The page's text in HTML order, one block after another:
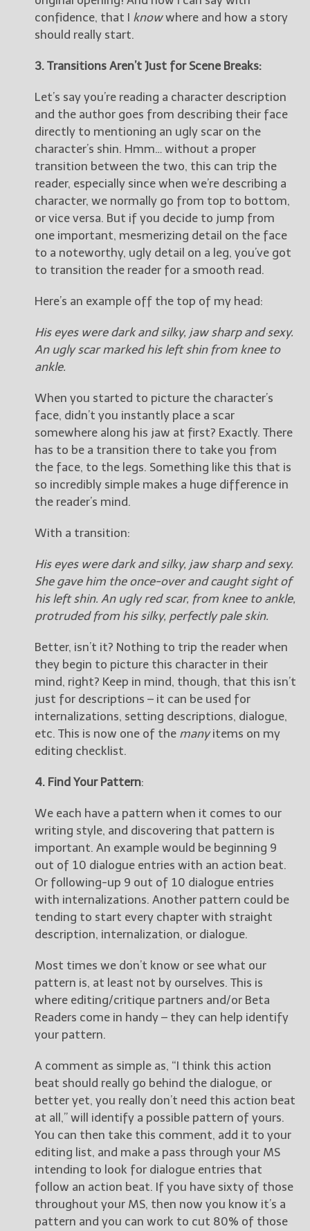
confidence, that I knowwhere and how a story
should really start.
3. Transitions Aren’t Just for Scene Breaks:
Let’s say you’re reading a character description
and the author goes from describing their face
directly to mentioning an ugly scar on the
character’s shin. Hmm… without a proper
transition between the two, this can trip the
reader, especially since when we’re describing a
character, we normally go from top to bottom,
or vice versa. But if you decide to jump from
one important, mesmerizing detail on the face
to a noteworthy, ugly detail on a leg, you’ve got
to transition the reader for a smooth read.
Here’s an example off the top of my head:
His eyes were dark and silky, jaw sharp and sexy.
An ugly scar marked his left shin from knee to
ankle.
When you started to picture the character’s
face, didn’t you instantly place a scar
somewhere along his jaw at first? Exactly. There
has to be a transition there to take you from
the face, to the legs. Something like this that is
so incredibly simple makes a huge difference in
the reader’s mind.
With a transition:
His eyes were dark and silky, jaw sharp and sexy.
She gave him the once-over and caught sight of
his left shin. An ugly red scar, from knee to ankle,
protruded from his silky, perfectly pale skin.
Better, isn’t it? Nothing to trip the reader when
they begin to picture this character in their
mind, right? Keep in mind, though, that this isn’t
just for descriptions – it can be used for
internalizations, setting descriptions, dialogue,
etc. This is now one of the manyitems on my
editing checklist.
4. Find Your Pattern:
We each have a pattern when it comes to our
writing style, and discovering that pattern is
important. An example would be beginning 9
out of 10 dialogue entries with an action beat.
Or following-up 9 out of 10 dialogue entries
with internalizations. Another pattern could be
tending to start every chapter with straight
description, internalization, or dialogue.
Most times we don’t know or see what our
pattern is, at least not by ourselves. This is
where editing/critique partners and/or Beta
Readers come in handy – they can help identify
your pattern.
A comment as simple as, “I think this action
beat should really go behind the dialogue, or
better yet, you really don’t need this action beat
at all,” will identify a possible pattern of yours.
You can then take this comment, add it to your
editing list, and make a pass through your MS
intending to look for dialogue entries that
follow an action beat. If you have sixty of those
throughout your MS, then now you know it’s a
pattern and you can work to cut 80% of those